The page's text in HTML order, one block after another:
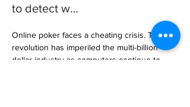
to detect w…
Online poker faces a cheating crisis. The AI
revolution has imperiled the multi-billion
dollar industry as computers continue to